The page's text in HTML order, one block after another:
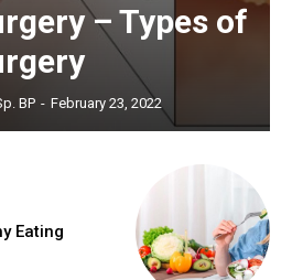
– Types of
BP - February 23, 2022
Eating